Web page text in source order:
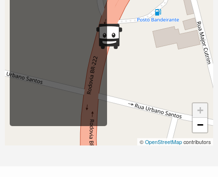
+
−
© OpenStreetMap contributors